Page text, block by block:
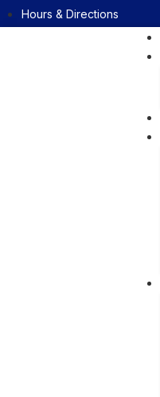
Hours & Directions